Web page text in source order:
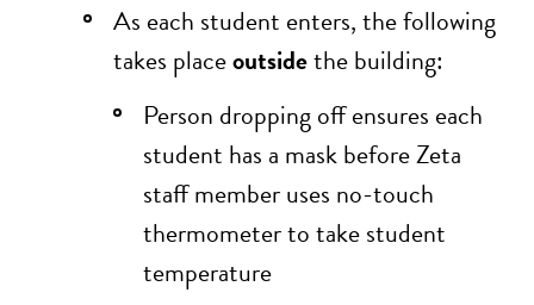
As each student enters, the following
takes placeoutsidethe building:
Person dropping off ensures each
student has a mask before Zeta
staff member uses no-touch
thermometer to take student
temperature